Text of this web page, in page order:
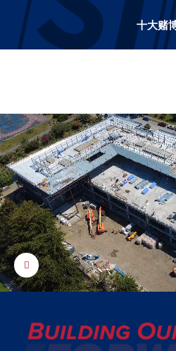
十大赌博网站排名 十大赌
Control toggle